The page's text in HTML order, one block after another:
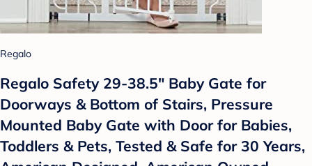
Regalo
Regalo Safety 29-38.5" Baby Gate for
Doorways & Bottom of Stairs, Pressure
Mounted Baby Gate with Door for Babies,
Toddlers & Pets, Tested & Safe for 30 Years,